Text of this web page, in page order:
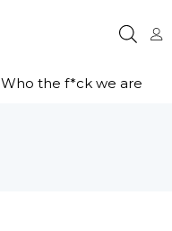
Who the f*ck we are